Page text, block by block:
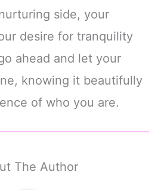
side, your
desire for tranquility
ahead and let your
knowing it beautifully
of who you are.
The Author